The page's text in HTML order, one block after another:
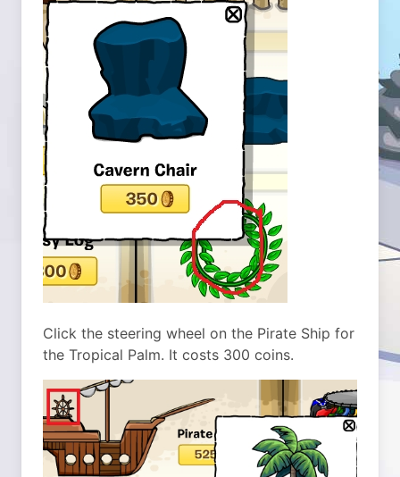
Click the steering wheel on the Pirate Ship for
the Tropical Palm. It costs 300 coins.